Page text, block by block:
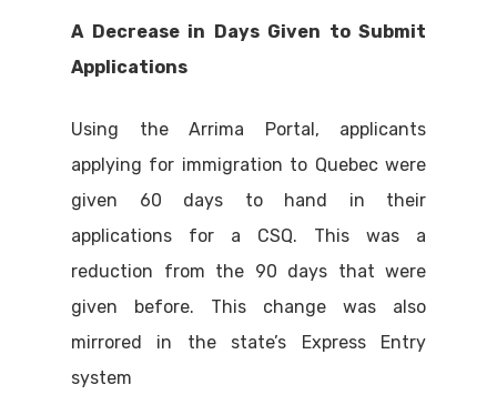
A Decrease in Days Given to Submit
Applications
Using the Arrima Portal, applicants
applying for immigration to Quebec were
given 60 days to hand in their
applications for a CSQ. This was a
reduction from the 90 days that were
given before. This change was also
mirrored in the state’s Express Entry
system